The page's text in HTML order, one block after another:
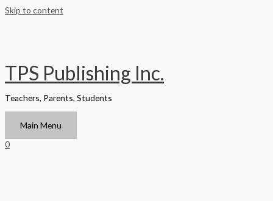
Skip to content
TPS Publishing Inc.
Teachers, Parents, Students
Main Menu
0